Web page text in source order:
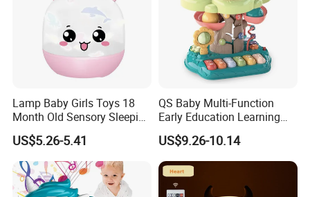
Lamp Baby Girls Toys 18
Month Old Sensory Sleeping
Accessories Gift Desk
Bedside Table LED Star
Projector Night Light for
Room
US$5.26-5.41
QS Baby Multi-Function
Early Education Learning
Cartoon Light Beat Drum
Gear Piano Keyboard
Musical Toys
US$9.26-10.14